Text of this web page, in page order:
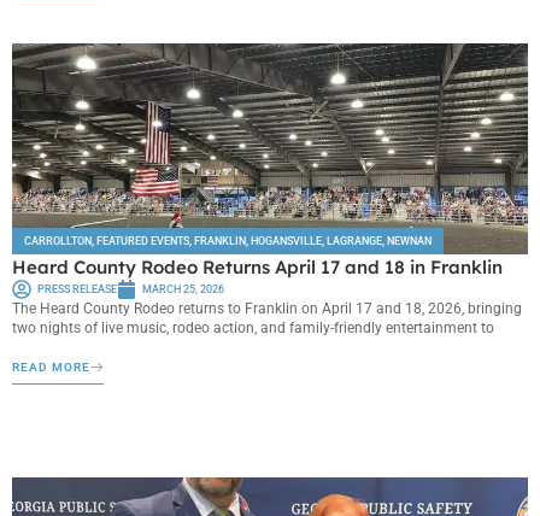
CARROLLTON, FEATURED EVENTS, FRANKLIN, HOGANSVILLE, LAGRANGE, NEWNAN
Heard County Rodeo Returns April 17 and 18 in Franklin
PRESS RELEASE MARCH 25, 2026
The Heard County Rodeo returns to Franklin on April 17 and 18, 2026, bringing
two nights of live music, rodeo action, and family-friendly entertainment to
READ MORE